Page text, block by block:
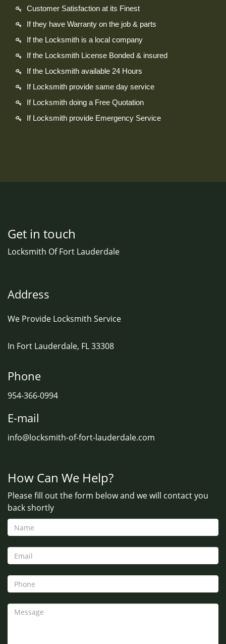
Customer Satisfaction at its Finest
If they have Warranty on the job & parts
If the Locksmith is a local company
If the Locksmith License Bonded & insured
If the Locksmith available 24 Hours
If Locksmith provide same day service
If Locksmith doing a Free Quotation
If Locksmith provide Emergency Service
Get in touch
Locksmith Of Fort Lauderdale
Address
We Provide Locksmith Service
In Fort Lauderdale, FL 33308
Phone
954-366-0994
E-mail
info@locksmith-of-fort-lauderdale.com
How Can We Help?
Please fill out the form below and we will contact you
back shortly